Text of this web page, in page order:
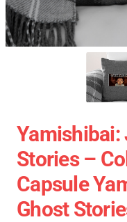
Yamishibai:
Stories –
Capsule
Ghost